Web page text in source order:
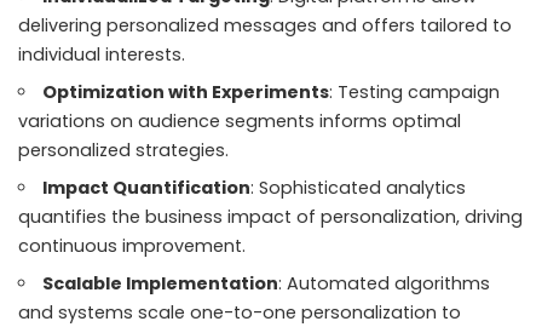
delivering personalized messages and offers tailored to
individual interests.
Optimization with Experiments: Testing campaign
variations on audience segments informs optimal
personalized strategies.
Impact Quantification: Sophisticated analytics
quantifies the business impact of personalization, driving
continuous improvement.
Scalable Implementation: Automated algorithms
and systems scale one-to-one personalization to